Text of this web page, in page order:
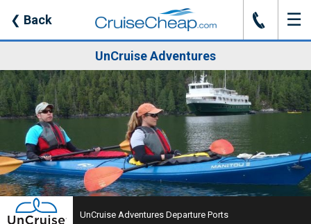
❮ Back J ☰
UnCruise Adventures
UnCruise Adventures Departure Ports